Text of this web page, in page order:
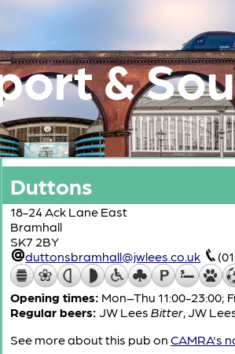
&
Duttons
18-24 Ack Lane East
Bramhall
SK7 2BY
duttonsbramhall@jwlees.co.uk
Opening times: Mon–Thu 11:00-23:00;
Regular beers: JW Lees Bitter,JW
See more about this pub on CAMRA's